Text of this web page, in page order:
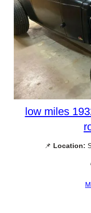
low miles
📌 Location: